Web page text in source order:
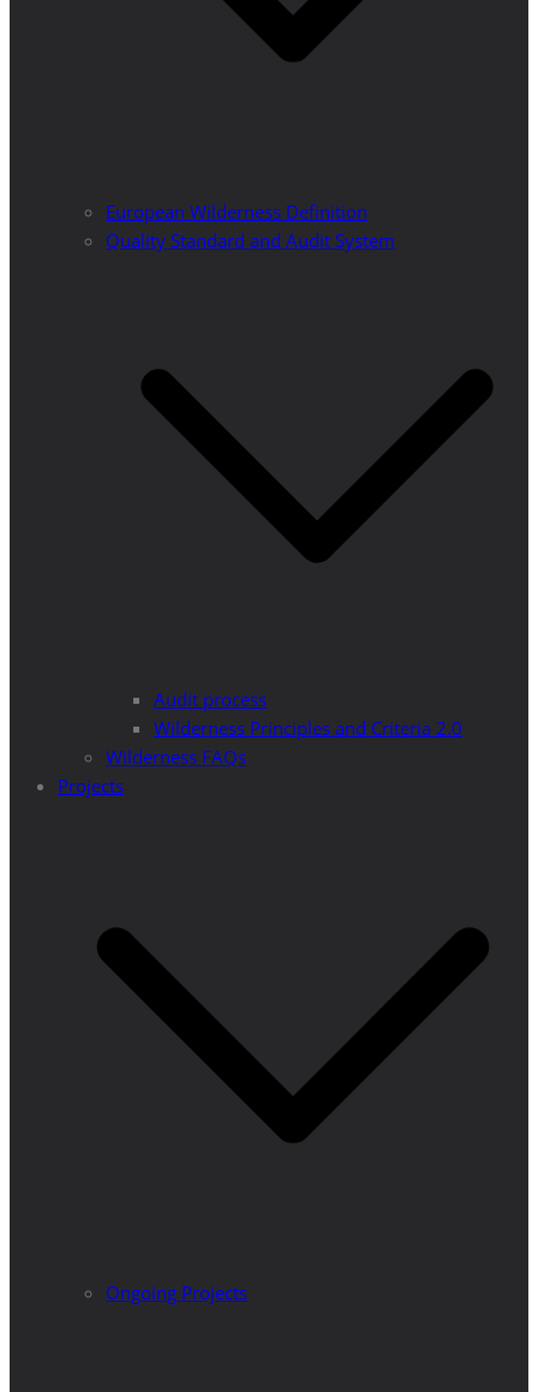
European Wilderness Definition
Quality Standard and Audit System
Audit process
Wilderness Principles and Criteria 2.0
Wilderness FAQs
Projects
Ongoing Projects